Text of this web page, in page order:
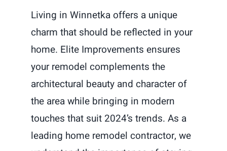
Living in Winnetka offers a unique
charm that should be reflected in your
home. Elite Improvements ensures
your remodel complements the
architectural beauty and character of
the area while bringing in modern
touches that suit 2024’s trends. As a
leading home remodel contractor, we